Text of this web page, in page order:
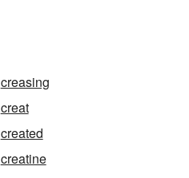
creasing
creat
created
creatine